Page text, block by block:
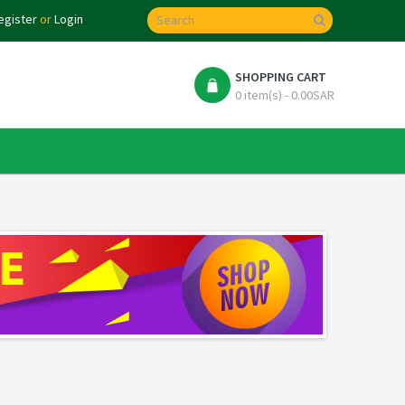
orLogin
SHOPPING CART
0 item(s) - 0.00SAR